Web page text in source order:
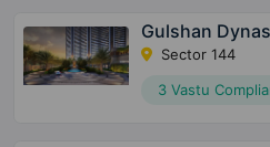
Gulshan
Sector 144
3 Vastu